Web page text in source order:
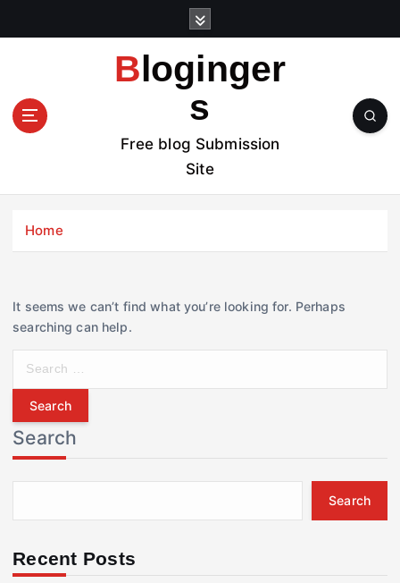
t
Bloginger
s
Free blog Submission
Site
Home
It seems we can’t find what you’re looking for. Perhaps
searching can help.
r
c
h
f
r
Search
Search
Recent Posts